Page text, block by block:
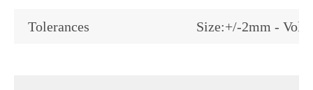
Tolerances Size:+/-2mm -